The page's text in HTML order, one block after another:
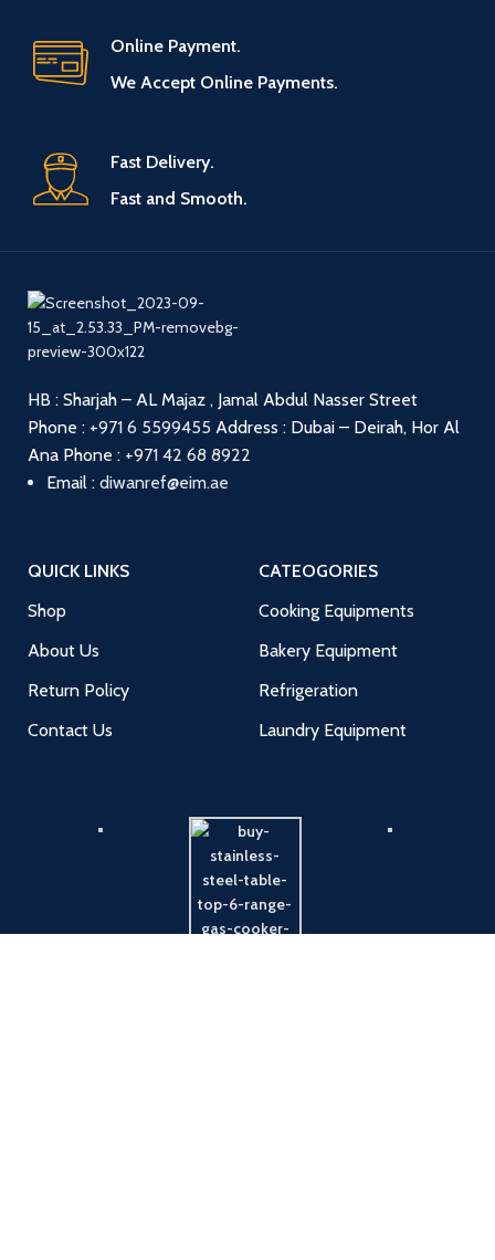
Online Payment.
We Accept Online Payments.
Fast Delivery.
Fast and Smooth.
HB : Sharjah – AL Majaz , Jamal Abdul Nasser Street
Phone : +971 6 5599455 Address : Dubai – Deirah, Hor Al
Ana Phone : +971 42 68 8922
Email : diwanref@eim.ae
QUICK LINKS
Shop
About Us
Return Policy
Contact Us
CATEOGORIES
Cooking Equipments
Bakery Equipment
Refrigeration
Laundry Equipment